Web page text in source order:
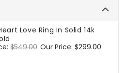
Love Ring In Solid 14k
$549.00 Sale
Our Price: $299.00